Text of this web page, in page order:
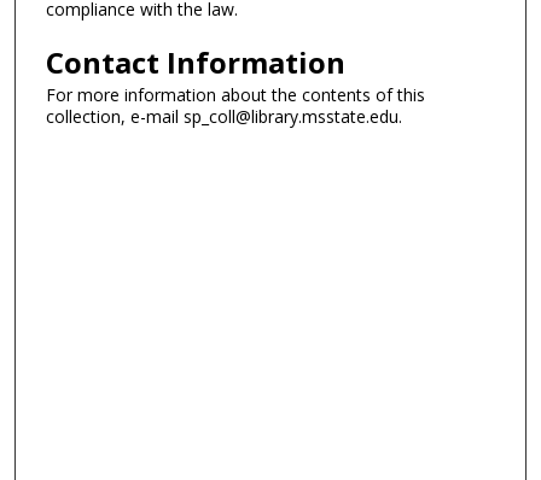
compliance with the law.
Contact Information
For more information about the contents of this
collection, e-mail sp_coll@library.msstate.edu.